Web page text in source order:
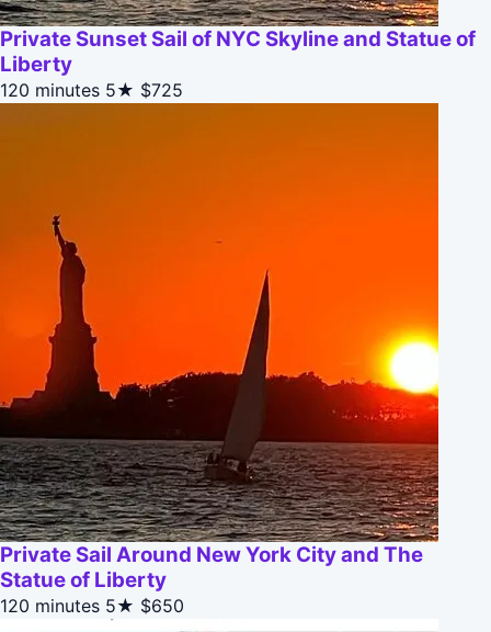
Private Sunset Sail of NYC Skyline and Statue of
Liberty
120 minutes 5★ $725
Private Sail Around New York City and The
Statue of Liberty
120 minutes 5★ $650